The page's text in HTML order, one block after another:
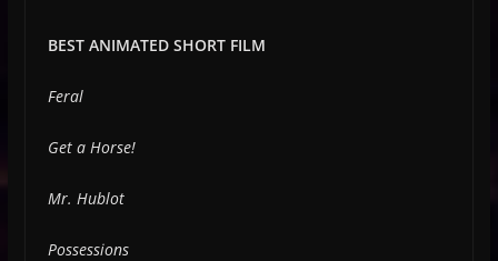
BEST ANIMATED SHORT FILM
Feral
Get a Horse!
Mr. Hublot
Possessions